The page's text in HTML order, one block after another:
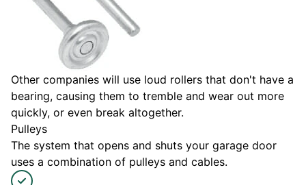
Other companies will use loud rollers that don't have a
bearing, causing them to tremble and wear out more
quickly, or even break altogether.
Pulleys
The system that opens and shuts your garage door
uses a combination of pulleys and cables.